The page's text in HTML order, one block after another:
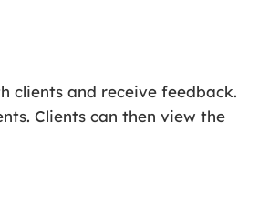
clients and receive feedback.
Clients can then view the